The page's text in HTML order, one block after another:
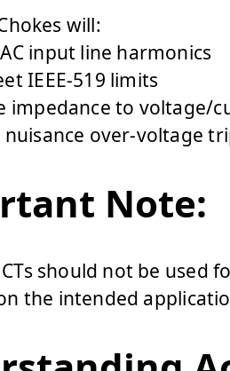
Chokes will:
input line harmonics
IEEE-519 limits
impedance to voltage/
nuisance over-voltage
Note:
should not be used
the intended